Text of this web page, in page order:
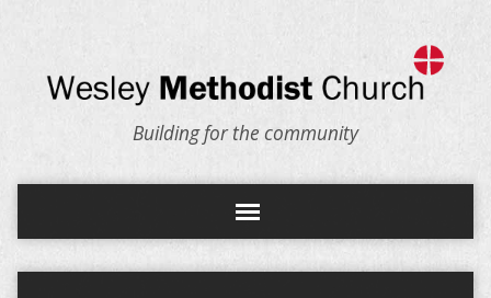
Building for the community